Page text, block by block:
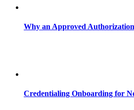
Why an Approved
Credentialing Onboarding for